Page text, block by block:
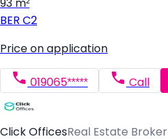
93 m²
BER C2
Price on application
019065***** Call
Click OfficesReal Estate Broker